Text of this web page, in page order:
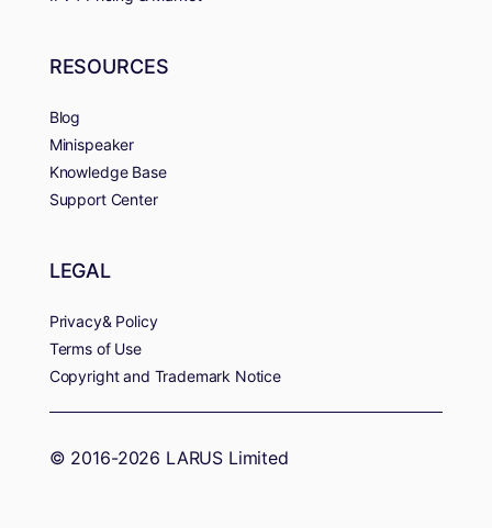
RESOURCES
Blog
Minispeaker
Knowledge Base
Support Center
LEGAL
Privacy& Policy
Terms of Use
Copyright and Trademark Notice
© 2016-2026 LARUS Limited